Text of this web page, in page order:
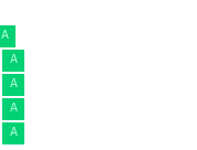
A
A
A
A
A